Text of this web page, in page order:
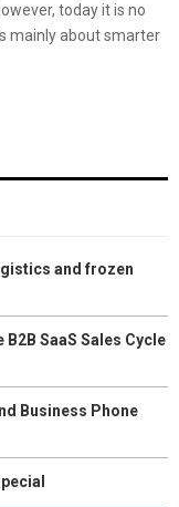
today it is no
mainly about smarter
and frozen
SaaS Sales Cycle
Business Phone